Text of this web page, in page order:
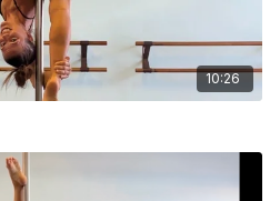
10:26